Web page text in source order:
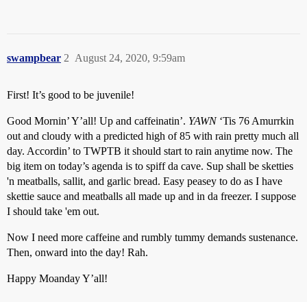
swampbear August 24, 2020, 9:59am
2
First! It’s good to be juvenile!
Good Mornin’ Y’all! Up and caffeinatin’. YAWN‘Tis 76 Amurrkin
out and cloudy with a predicted high of 85 with rain pretty much all
day. Accordin’ to TWPTB it should start to rain anytime now. The
big item on today’s agenda is to spiff da cave. Sup shall be sketties
'n meatballs, sallit, and garlic bread. Easy peasey to do as I have
skettie sauce and meatballs all made up and in da freezer. I suppose
I should take 'em out.
Now I need more caffeine and rumbly tummy demands sustenance.
Then, onward into the day! Rah.
Happy Moanday Y’all!